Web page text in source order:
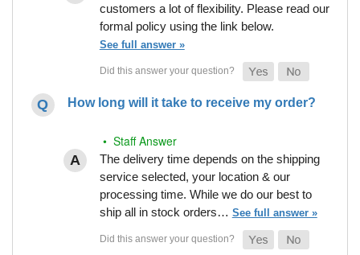
customers a lot of flexibility. Please read our
formal policy using the link below.
See full answer »
How long will it take to receive my order?
• Staff Answer
The delivery time depends on the shipping
service selected, your location & our
processing time. While we do our best to
ship all in stock orders… See full answer »